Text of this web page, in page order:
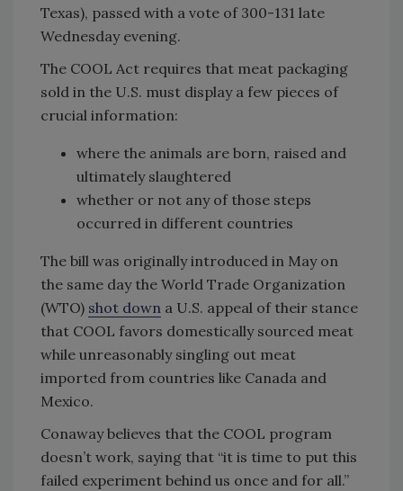
Texas), passed with a vote of 300-131 late
Wednesday evening.
The COOL Act requires that meat packaging
sold in the U.S. must display a few pieces of
crucial information:
where the animals are born, raised and
ultimately slaughtered
whether or not any of those steps
occurred in different countries
The bill was originally introduced in May on
the same day the World Trade Organization
(WTO) shot down a U.S. appeal of their stance
that COOL favors domestically sourced meat
while unreasonably singling out meat
imported from countries like Canada and
Mexico.
Conaway believes that the COOL program
doesn’t work, saying that “it is time to put this
failed experiment behind us once and for all.”